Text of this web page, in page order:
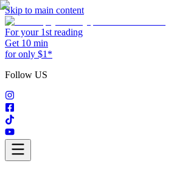
Skip to main content
For your 1st reading
Get 10 min
for only $1*
Follow US